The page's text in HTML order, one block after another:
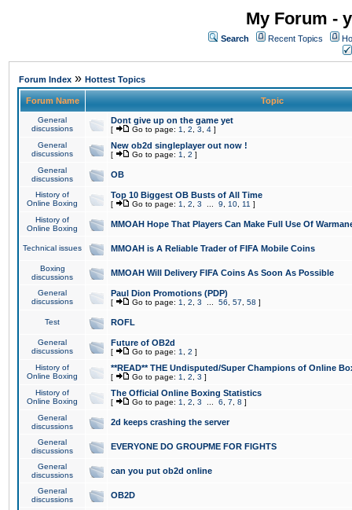
My Forum -
Search Recent Topics
Forum Index » Hottest Topics
Forum Name Topic
General
discussions
Dont give up on the game yet
[ Go to page: 1 2 3 4 ]
General
discussions
New ob2d singleplayer out now !
[ Go to page: 1 2 ]
General
discussions
OB
History of
Online Boxing
Top 10 Biggest OB Busts of All Time
[ Go to page: 1 2 3 9 10 11 ]
History of
Online Boxing
MMOAH Hope That Players Can Make Full Use Of
Technical issues MMOAH is A Reliable Trader of FIFA Mobile Coins
Boxing
discussions
MMOAH Will Delivery FIFA Coins As Soon As Possible
General
discussions
Paul Dion Promotions (PDP)
[ Go to page: 1 2 3 56 57 58 ]
Test ROFL
General
discussions
Future of OB2d
[ Go to page: 1 2 ]
History of
Online Boxing
**READ** THE Undisputed/Super Champions of Online
[ Go to page: 1 2 3 ]
History of
Online Boxing
The Official Online Boxing Statistics
[ Go to page: 1 2 3 6 7 8 ]
General
discussions
2d keeps crashing the server
General
discussions
EVERYONE DO GROUPME FOR FIGHTS
General
discussions
can you put ob2d online
General
discussions
OB2D